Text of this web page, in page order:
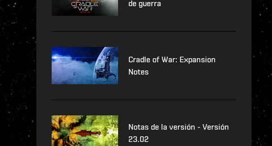
de guerra
Cradle of War: Expansion
Notes
Notas de la versión - Versión
23.02